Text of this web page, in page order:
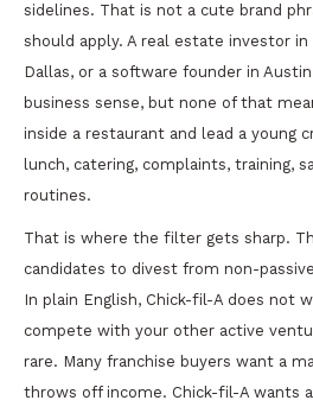
sidelines. That is not a cute brand
should apply. A real estate investor
Dallas, or a software founder in
business sense, but none of that
inside a restaurant and lead a young
lunch, catering, complaints, training,
routines.
That is where the filter gets sharp.
candidates to divest from non-
In plain English, Chick-fil-A does not
compete with your other active
rare. Many franchise buyers want a
throws off income. Chick-fil-A wants